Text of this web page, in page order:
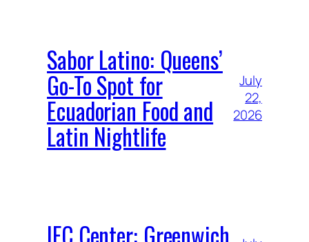
Sabor Latino: Queens’
Go-To Spot for
Ecuadorian Food and
Latin Nightlife
July
22,
2026
IFC Center: Greenwich